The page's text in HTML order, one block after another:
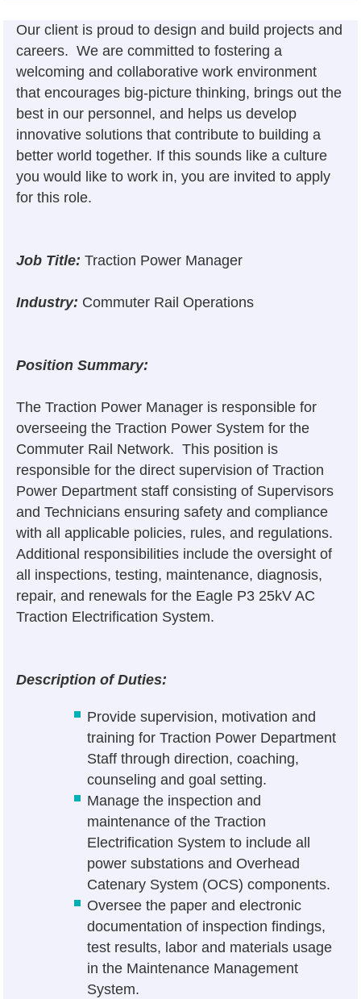
Our client is proud to design and build projects and
careers. We are committed to fostering a
welcoming and collaborative work environment
that encourages big-picture thinking, brings out the
best in our personnel, and helps us develop
innovative solutions that contribute to building a
better world together. If this sounds like a culture
you would like to work in, you are invited to apply
for this role.
Job Title: Traction Power Manager
Industry: Commuter Rail Operations
Position Summary:
The Traction Power Manager is responsible for
overseeing the Traction Power System for the
Commuter Rail Network. This position is
responsible for the direct supervision of Traction
Power Department staff consisting of Supervisors
and Technicians ensuring safety and compliance
with all applicable policies, rules, and regulations.
Additional responsibilities include the oversight of
all inspections, testing, maintenance, diagnosis,
repair, and renewals for the Eagle P3 25kV AC
Traction Electrification System.
Description of Duties:
Provide supervision, motivation and
training for Traction Power Department
Staff through direction, coaching,
counseling and goal setting.
Manage the inspection and
maintenance of the Traction
Electrification System to include all
power substations and Overhead
Catenary System (OCS) components.
Oversee the paper and electronic
documentation of inspection findings,
test results, labor and materials usage
in the Maintenance Management
System.